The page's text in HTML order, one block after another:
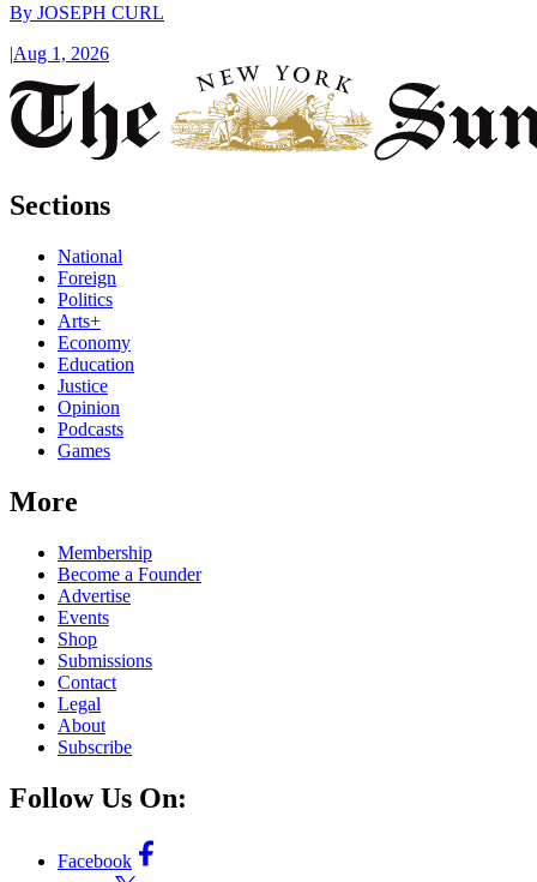
By JOSEPH CURL
|Aug 1, 2026
Sections
National
Foreign
Politics
Arts+
Economy
Education
Justice
Opinion
Podcasts
Games
More
Membership
Become a Founder
Advertise
Events
Shop
Submissions
Contact
Legal
About
Subscribe
Follow Us On:
Facebook